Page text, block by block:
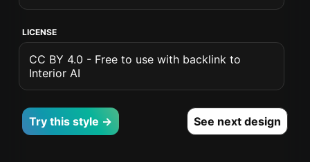
LICENSE
CC BY 4.0 - Free to use with backlink to
Interior AI
Try this style → See next design